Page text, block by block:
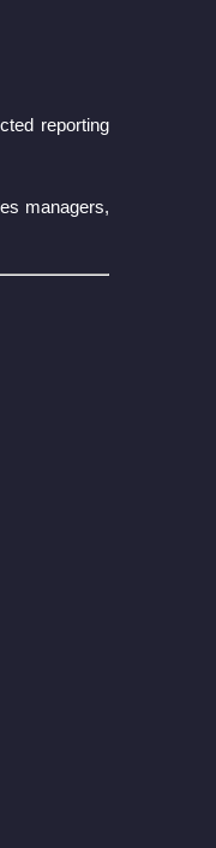
reporting
managers,